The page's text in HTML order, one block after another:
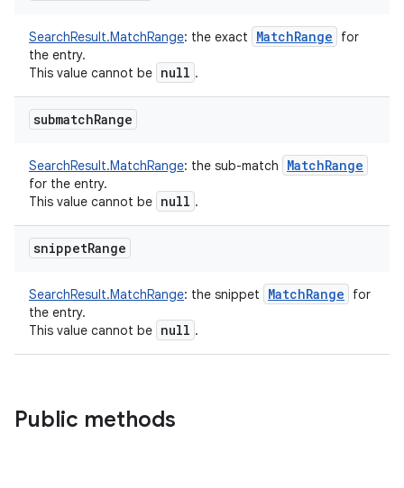
SearchResult.MatchRange: the exact MatchRange
for
the entry.
This value cannot be null .
submatchRange
SearchResult.MatchRange: the sub-match MatchRange
for the entry.
This value cannot be null .
snippetRange
SearchResult.MatchRange: the snippet MatchRange
for
the entry.
This value cannot be null .
Public methods